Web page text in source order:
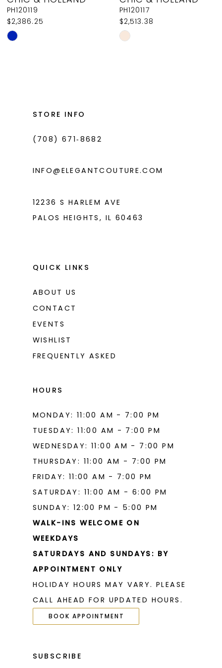
9
10
11
PH120119
$2,386.25
Skip
PH120117
$2,513.38
Skip
STORE INFO
(708) 671‑8682
INFO@ELEGANTCOUTURE.COM
12236 S HARLEM AVE
PALOS HEIGHTS, IL 60463
QUICK LINKS
ABOUT US
CONTACT
EVENTS
WISHLIST
FREQUENTLY ASKED
HOURS
MONDAY: 11:00 AM - 7:00 PM
TUESDAY: 11:00 AM - 7:00 PM
WEDNESDAY: 11:00 AM - 7:00 PM
THURSDAY: 11:00 AM - 7:00 PM
FRIDAY: 11:00 AM - 7:00 PM
SATURDAY: 11:00 AM - 6:00 PM
SUNDAY: 12:00 PM - 5:00 PM
WALK-INS WELCOME ON
WEEKDAYS
SATURDAYS AND SUNDAYS: BY
APPOINTMENT ONLY
HOLIDAY HOURS MAY VARY. PLEASE
CALL AHEAD FOR UPDATED HOURS.
BOOK APPOINTMENT
SUBSCRIBE